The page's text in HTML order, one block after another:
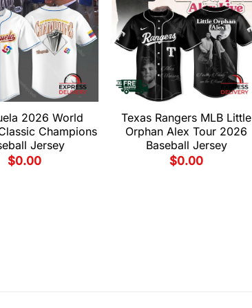
2026 World
Champions
Jersey
$0.00
Texas Rangers MLB Little
Orphan Alex Tour 2026
Baseball Jersey
$0.00